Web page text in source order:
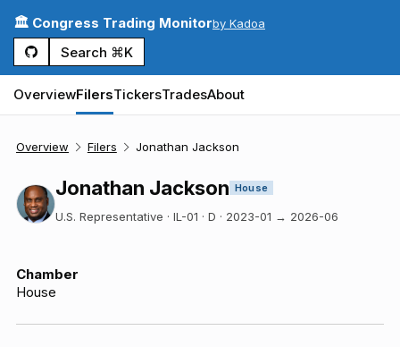
🏛️ Congress Trading Monitorby Kadoa
Search ⌘K
OverviewFilersTickersTradesAbout
Overview Filers Jonathan Jackson
Jonathan Jackson House
U.S. Representative · IL-01 · D · 2023-01 → 2026-06
Chamber
House